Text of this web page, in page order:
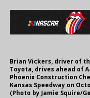
Brian Vickers, driver of
Toyota, drives ahead of
Phoenix Construction
Kansas Speedway on
(Photo by Jamie Squire/